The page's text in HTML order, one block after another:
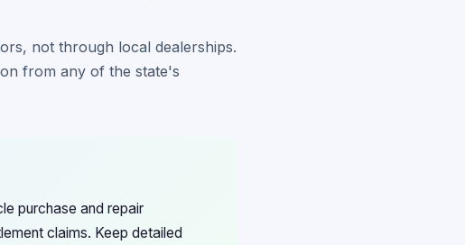
not through local dealerships.
from any of the state's
purchase and repair
claims. Keep detailed